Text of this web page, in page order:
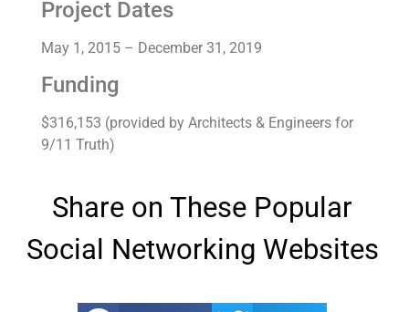
Project Dates
May 1, 2015 – December 31, 2019
Funding
$316,153 (provided by Architects & Engineers for
9/11 Truth)
Share on These Popular
Social Networking Websites